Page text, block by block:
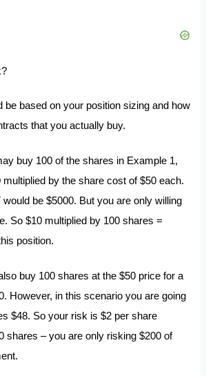
be based on your position sizing and how
that you actually buy.
buy 100 of the shares in Example 1,
by the share cost of $50 each.
be $5000. But you are only willing
So $10 multiplied by 100 shares =
position.
buy 100 shares at the $50 price for a
However, in this scenario you are going
$48. So your risk is $2 per share
shares – you are only risking $200 of